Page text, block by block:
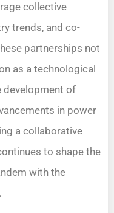
collective
trends, and co-
partnerships not
as a technological
development of
in power
a collaborative
to shape the
with the